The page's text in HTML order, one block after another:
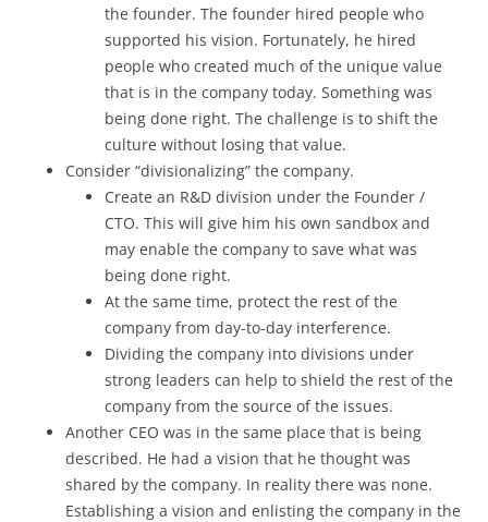
the founder. The founder hired people who
supported his vision. Fortunately, he hired
people who created much of the unique value
that is in the company today. Something was
being done right. The challenge is to shift the
culture without losing that value.
Consider “divisionalizing” the company.
Create an R&D division under the Founder /
CTO. This will give him his own sandbox and
may enable the company to save what was
being done right.
At the same time, protect the rest of the
company from day-to-day interference.
Dividing the company into divisions under
strong leaders can help to shield the rest of the
company from the source of the issues.
Another CEO was in the same place that is being
described. He had a vision that he thought was
shared by the company. In reality there was none.
Establishing a vision and enlisting the company in the